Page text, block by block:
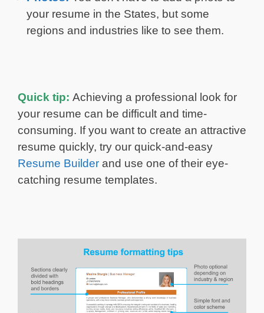
your resume in the States, but some
regions and industries like to see them.
Quick tip: Achieving a professional look for
your resume can be difficult and time-
consuming. If you want to create an attractive
resume quickly, try our quick-and-easy
Resume Builder and use one of their eye-
catching resume templates.